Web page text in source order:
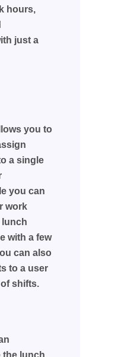
hours,
just a
you to
a single
you can
work
lunch
with a few
can also
to a user
shifts.